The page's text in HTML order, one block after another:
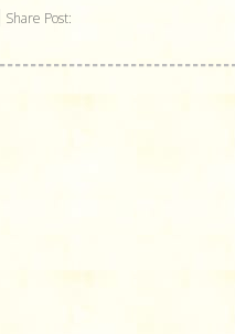
Share Post: